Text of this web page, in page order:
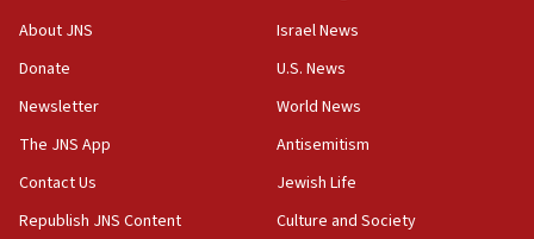
‘No famine in Gaza,’ Israeli foreign ministry says,
the empirical data’
18:28
CAMERA says it got ‘Financial Times’ to correct
‘false claim that linked AIPAC to Benjamin
Netanyahu’
18:23
About JNS
Donate
Newsletter
The JNS App
Contact Us
Republish JNS Content
Israel News
U.S. News
World News
Antisemitism
Jewish Life
Culture and Society